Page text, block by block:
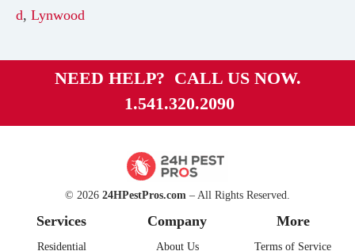
d, Lynwood
NEED HELP? CALL US NOW.
1.541.320.2090
© 2026 24HPestPros.com – All Rights Reserved.
Services
Residential
Company
About Us
More
Terms of Service